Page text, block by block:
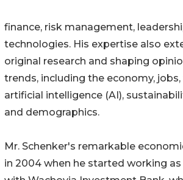
finance, risk management,
technologies. His expertise also
original research and shaping
trends, including the economy, jobs,
artificial intelligence (AI),
and demographics.
Mr. Schenker's remarkable
in 2004 when he started working